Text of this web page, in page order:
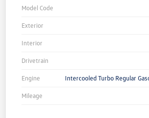
Model Code
Exterior
Interior
Drivetrain
Engine Intercooled Turbo Regular
Mileage